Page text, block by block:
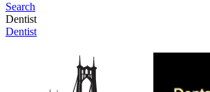
Search
Dentist
Dentist